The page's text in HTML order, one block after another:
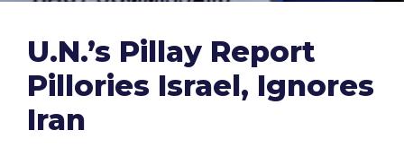
U.N.’s Pillay Report
Pillories Israel, Ignores
Iran